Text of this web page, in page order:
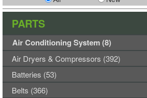
PARTS
Air Conditioning System (8)
Air Dryers & Compressors (392)
Batteries (53)
Belts (366)